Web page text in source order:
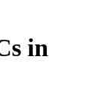
in